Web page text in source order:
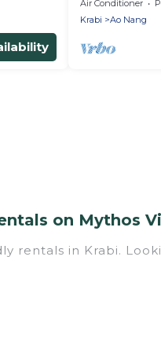
Beach
Air Conditioner
Krabi
Ao Nang
on Mythos
rentals in Krabi.